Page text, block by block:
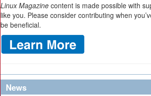
Linux Magazine content is made possible with
like you. Please consider contributing when
be beneficial.
News